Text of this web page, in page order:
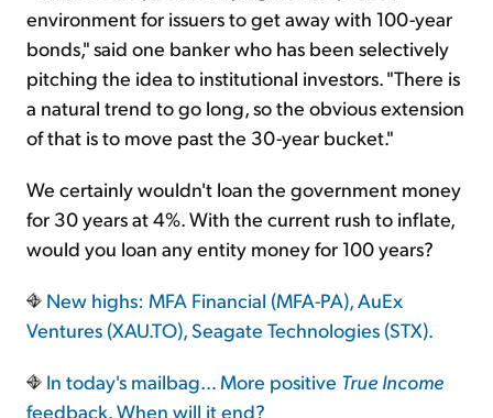
environment for issuers to get away with 100-year
bonds," said one banker who has been selectively
pitching the idea to institutional investors. "There is
a natural trend to go long, so the obvious extension
of that is to move past the 30-year bucket."
We certainly wouldn't loan the government money
for 30 years at 4%. With the current rush to inflate,
would you loan any entity money for 100 years?
New highs: MFA Financial (MFA-PA), AuEx
Ventures (XAU.TO), Seagate Technologies (STX).
In today's mailbag… More positive True Income
feedback. When will it end?